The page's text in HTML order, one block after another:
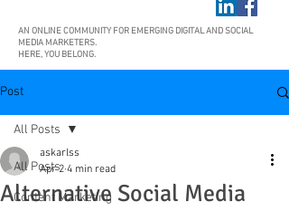
AN ONLINE COMMUNITY FOR EMERGING DIGITAL AND SOCIAL
MEDIA MARKETERS.
HERE, YOU BELONG.
Post
All Posts
Content Marketing
All Posts
Alternative Social Media
askarlss
Apr 2 4 min read